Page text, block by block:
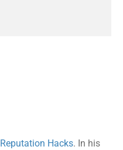
Reputation Hacks. In his